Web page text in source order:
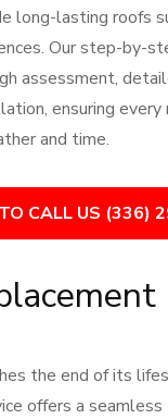
long-lasting roofs
Our step-by-
assessment,
ensuring
and time.
TO CALL US (336)
the end of its
offers a